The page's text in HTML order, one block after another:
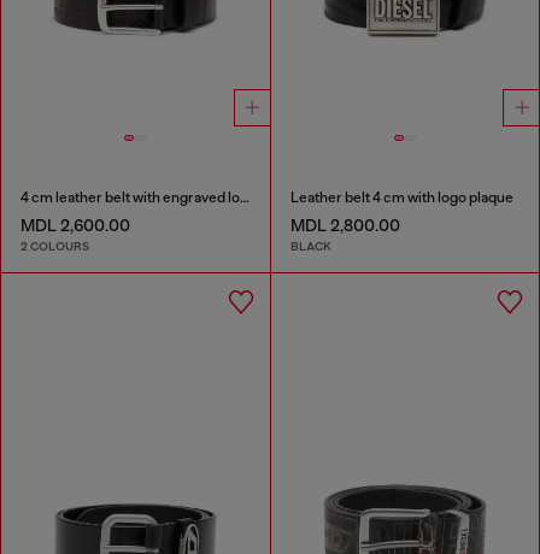
4 cm leather belt with engraved logo
MDL 2,600.00
2 COLOURS
Leather belt 4 cm with logo plaque
MDL 2,800.00
BLACK